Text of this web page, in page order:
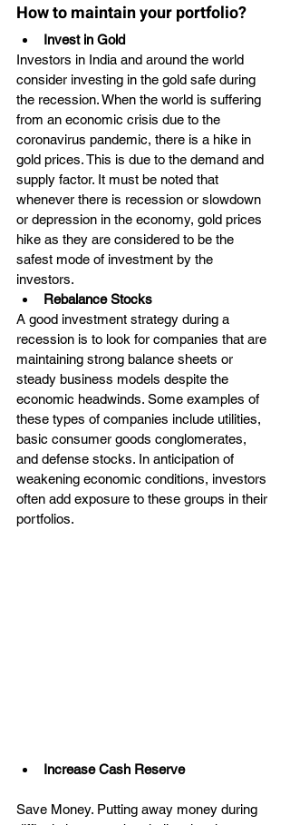
How to maintain your portfolio?
Invest in Gold
Investors in India and around the world
consider investing in the gold safe during
the recession. When the world is suffering
from an economic crisis due to the
coronavirus pandemic, there is a hike in
gold prices. This is due to the demand and
supply factor. It must be noted that
whenever there is recession or slowdown
or depression in the economy, gold prices
hike as they are considered to be the
safest mode of investment by the
investors.
Rebalance Stocks
A good investment strategy during a
recession is to look for companies that are
maintaining strong balance sheets or
steady business models despite the
economic headwinds. Some examples of
these types of companies include utilities,
basic consumer goods conglomerates,
and defense stocks. In anticipation of
weakening economic conditions, investors
often add exposure to these groups in their
portfolios.
Increase Cash Reserve
Save Money. Putting away money during